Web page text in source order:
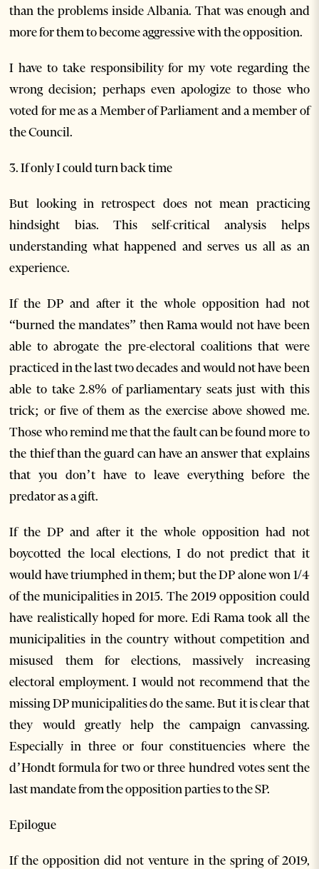
than the problems inside Albania. That was enough and
more for them to become aggressive with the opposition.
I have to take responsibility for my vote regarding the
wrong decision; perhaps even apologize to those who
voted for me as a Member of Parliament and a member of
the Council.
3. If only I could turn back time
But looking in retrospect does not mean practicing
hindsight bias. This self-critical analysis helps
understanding what happened and serves us all as an
experience.
If the DP and after it the whole opposition had not
“burned the mandates” then Rama would not have been
able to abrogate the pre-electoral coalitions that were
practiced in the last two decades and would not have been
able to take 2.8% of parliamentary seats just with this
trick; or five of them as the exercise above showed me.
Those who remind me that the fault can be found more to
the thief than the guard can have an answer that explains
that you don’t have to leave everything before the
predator as a gift.
If the DP and after it the whole opposition had not
boycotted the local elections, I do not predict that it
would have triumphed in them; but the DP alone won 1/4
of the municipalities in 2015. The 2019 opposition could
have realistically hoped for more. Edi Rama took all the
municipalities in the country without competition and
misused them for elections, massively increasing
electoral employment. I would not recommend that the
missing DP municipalities do the same. But it is clear that
they would greatly help the campaign canvassing.
Especially in three or four constituencies where the
d’Hondt formula for two or three hundred votes sent the
last mandate from the opposition parties to the SP.
Epilogue
If the opposition did not venture in the spring of 2019,